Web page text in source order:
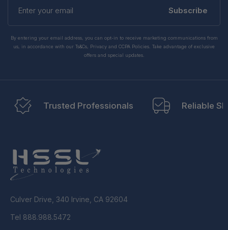
your
Subscribe
By entering your email address, you can opt-in to receive marketing communications from
us, in accordance with our Ts&Cs, Privacy and CCPA Policies. Take advantage of exclusive
offers and special updates.
Trusted Professionals Reliable
Culver Drive, 340 Irvine, CA 92604
Tel 888.988.5472